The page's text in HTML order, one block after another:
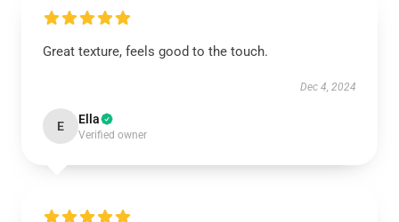
Great texture, feels good to the touch.
Dec 4, 2024
E Ella
Verified owner